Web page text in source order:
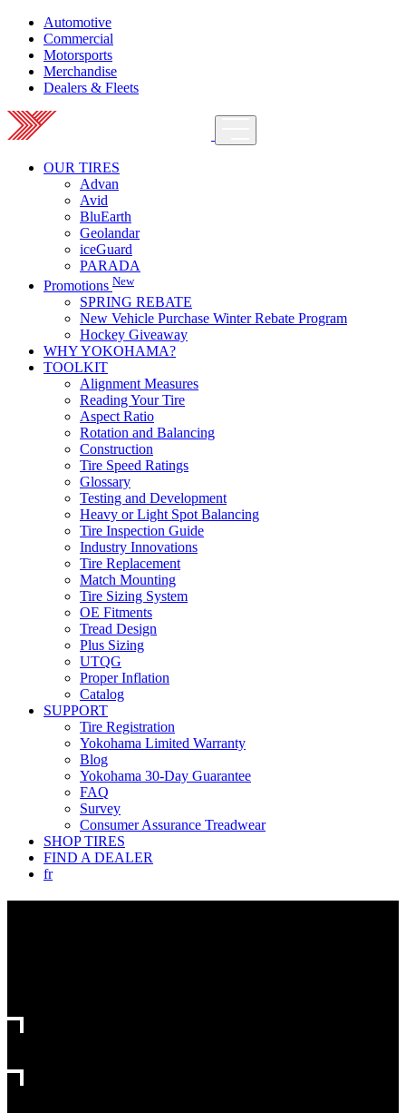
Automotive
Commercial
Motorsports
Merchandise
Dealers & Fleets
OUR TIRES
Advan
Avid
BluEarth
Geolandar
iceGuard
PARADA
Promotions New
SPRING REBATE
New Vehicle Purchase Winter Rebate Program
Hockey Giveaway
WHY YOKOHAMA?
TOOLKIT
Alignment Measures
Reading Your Tire
Aspect Ratio
Rotation and Balancing
Construction
Tire Speed Ratings
Glossary
Testing and Development
Heavy or Light Spot Balancing
Tire Inspection Guide
Industry Innovations
Tire Replacement
Match Mounting
Tire Sizing System
OE Fitments
Tread Design
Plus Sizing
UTQG
Proper Inflation
Catalog
SUPPORT
Tire Registration
Yokohama Limited Warranty
Blog
Yokohama 30-Day Guarantee
FAQ
Survey
Consumer Assurance Treadwear
SHOP TIRES
FIND A DEALER
fr